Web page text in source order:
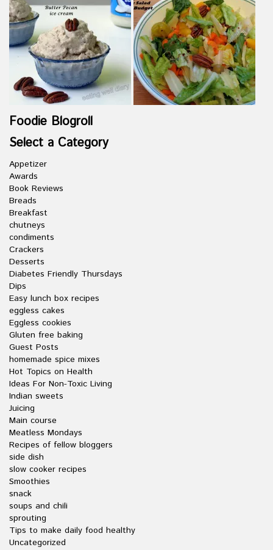
Foodie Blogroll
Select a Category
Appetizer
Awards
Book Reviews
Breads
Breakfast
chutneys
condiments
Crackers
Desserts
Diabetes Friendly Thursdays
Dips
Easy lunch box recipes
eggless cakes
Eggless cookies
Gluten free baking
Guest Posts
homemade spice mixes
Hot Topics on Health
Ideas For Non-Toxic Living
Indian sweets
Juicing
Main course
Meatless Mondays
Recipes of fellow bloggers
side dish
slow cooker recipes
Smoothies
snack
soups and chili
sprouting
Tips to make daily food healthy
Uncategorized